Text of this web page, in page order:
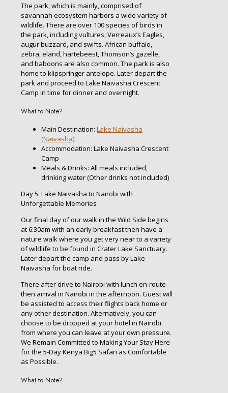
The park, which is mainly, comprised of
savannah ecosystem harbors a wide variety of
wildlife. There are over 100 species of birds in
the park, including vultures, Verreaux’s Eagles,
augur buzzard, and swifts. African buffalo,
zebra, eland, hartebeest, Thomson’s gazelle,
and baboons are also common. The park is also
home to klipspringer antelope. Later depart the
park and proceed to Lake Naivasha Crescent
Camp in time for dinner and overnight.
What to Note?
Main Destination: Lake Naivasha
(Naivasha)
Accommodation: Lake Naivasha Crescent
Camp
Meals & Drinks: All meals included,
drinking water (Other drinks not included)
Day 5: Lake Naivasha to Nairobi with
Unforgettable Memories
Our final day of our walk in the Wild Side begins
at 6:30am with an early breakfast then have a
nature walk where you get very near to a variety
of wildlife to be found in Crater Lake Sanctuary.
Later depart the camp and pass by Lake
Naivasha for boat ride.
There after drive to Nairobi with lunch en-route
then arrival in Nairobi in the afternoon. Guest will
be assisted to access their flights back home or
any other destination. Alternatively, you can
choose to be dropped at your hotel in Nairobi
from where you can leave at your own pressure.
We Remain Committed to Making Your Stay Here
for the 5-Day Kenya Big5 Safari as Comfortable
as Possible.
What to Note?